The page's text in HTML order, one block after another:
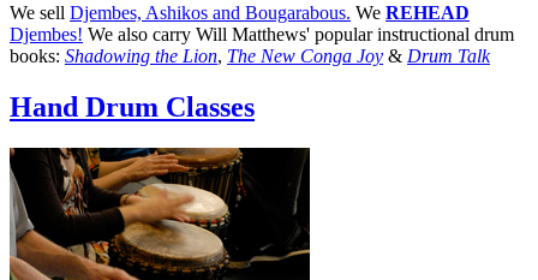
We sell Djembes, Ashikos and Bougarabous. We REHEAD
Djembes! We also carry Will Matthews' popular instructional drum
books: Shadowing the Lion, The New Conga Joy & Drum Talk
Hand Drum Classes